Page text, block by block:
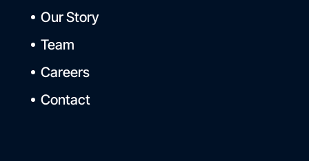
Our Story
Team
Careers
Contact